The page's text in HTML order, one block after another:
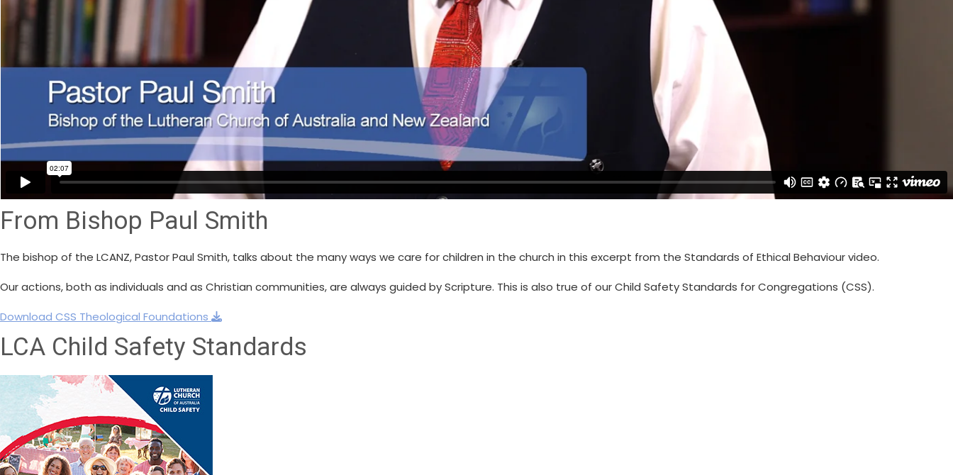
From Bishop Paul Smith
The bishop of the LCANZ, Pastor Paul Smith, talks about the many ways we care for children in the church in this excerpt from the Standards of Ethical Behaviour video.
Our actions, both as individuals and as Christian communities, are always guided by Scripture. This is also true of our Child Safety Standards for Congregations (CSS).
Download CSS Theological Foundations
LCA Child Safety Standards